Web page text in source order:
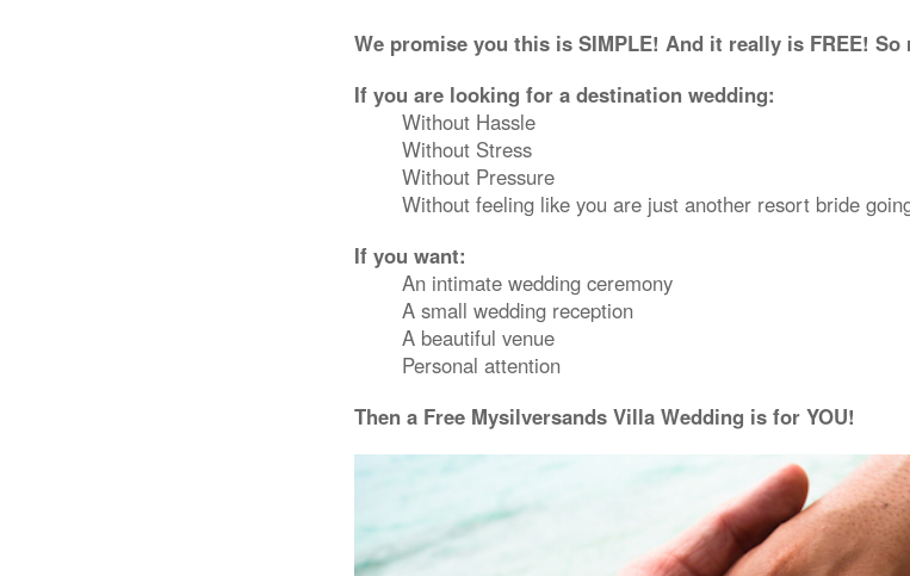
We promise you this is SIMPLE! And it really is FREE! So
If you are looking for a destination wedding:
Without Hassle
Without Stress
Without Pressure
Without feeling like you are just another resort bride
If you want:
An intimate wedding ceremony
A small wedding reception
A beautiful venue
Personal attention
Then a Free Mysilversands Villa Wedding is for YOU!